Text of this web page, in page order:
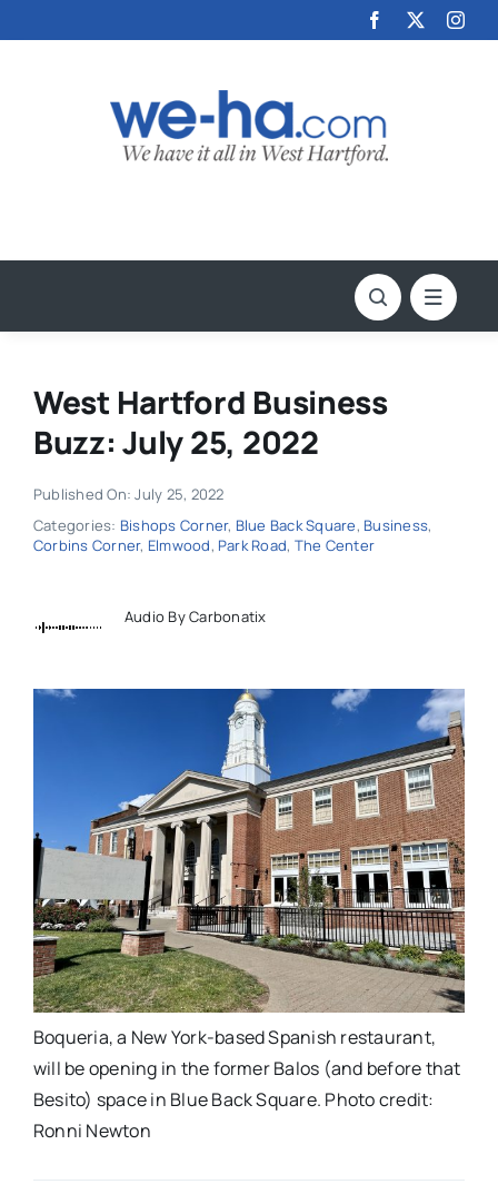
to
West Hartford Business
Buzz: July 25, 2022
Published On: July 25, 2022
Categories: Bishops Corner, Blue Back Square, Business,
Corbins Corner, Elmwood, Park Road, The Center
Audio By Carbonatix
Boqueria, a New York-based Spanish restaurant,
will be opening in the former Balos (and before that
Besito) space in Blue Back Square. Photo credit:
Ronni Newton